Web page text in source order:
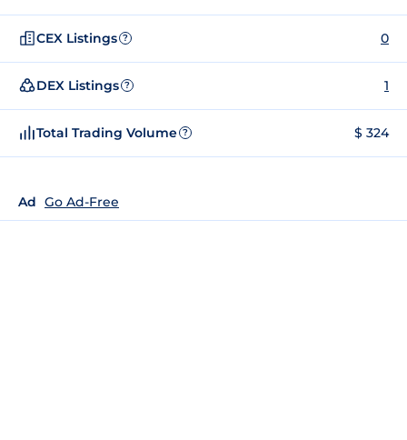
CEX Listings ? 0
DEX Listings ? 1
Total Trading Volume ? $ 324
Ad Go Ad-Free